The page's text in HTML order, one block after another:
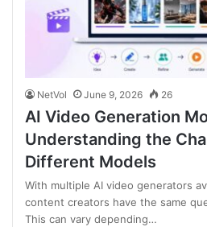
NetVol June 9, 2026 26
AI Video Generation
Understanding the
Different Models
With multiple AI video generators
content creators have the same
This can vary depending…